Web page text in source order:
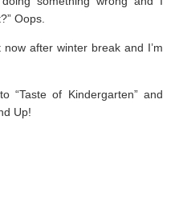
Oops.
after winter break and I’m
“Taste of Kindergarten” and
Up!